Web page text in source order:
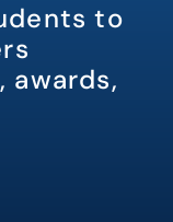
to
awards,